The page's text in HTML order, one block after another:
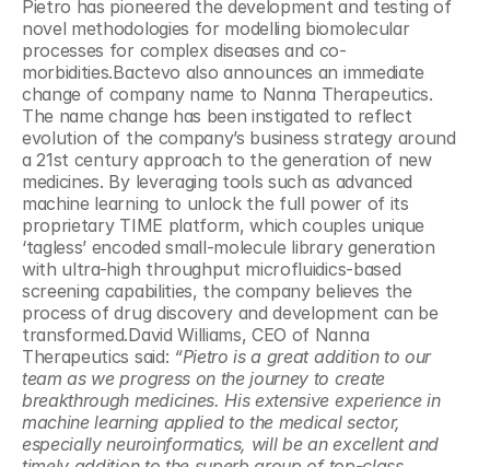
Pietro has pioneered the development and testing of
novel methodologies for modelling biomolecular
processes for complex diseases and co-
morbidities.Bactevo also announces an immediate
change of company name to Nanna Therapeutics.
The name change has been instigated to reflect
evolution of the company’s business strategy around
a 21st century approach to the generation of new
medicines. By leveraging tools such as advanced
machine learning to unlock the full power of its
proprietary TIME platform, which couples unique
‘tagless’ encoded small-molecule library generation
with ultra-high throughput microfluidics-based
screening capabilities, the company believes the
process of drug discovery and development can be
transformed.David Williams, CEO of Nanna
Therapeutics said: “Pietro is a great addition to our
team as we progress on the journey to create
breakthrough medicines. His extensive experience in
machine learning applied to the medical sector,
especially neuroinformatics, will be an excellent and